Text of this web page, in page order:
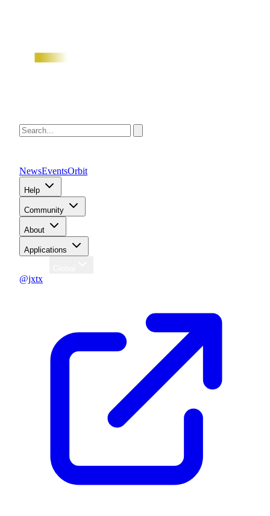
NewsEventsOrbit
Help
Community
About
Applications
@jxtx